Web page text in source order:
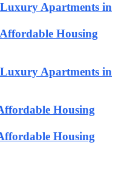
Luxury Apartments in
Housing
Luxury Apartments in
Housing
Housing